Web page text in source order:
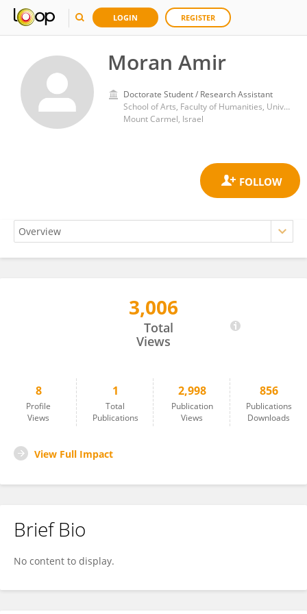
LOGIN REGISTER
Moran Amir
Doctorate Student / Research Assistant
School of Arts, Faculty of Humanities, University of Haifa
Mount Carmel, Israel
3,006
Total
Views
8
Profile
Views
1
Total
Publications
2,998
Publication
Views
856
Publications
Downloads
View Full Impact
Brief Bio
No content to display.